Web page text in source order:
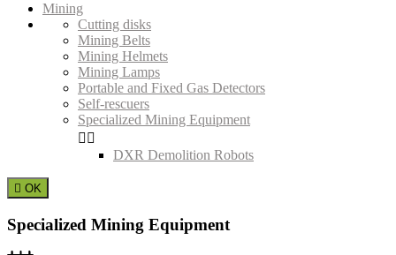
Mining
Cutting disks
Mining Belts
Mining Helmets
Mining Lamps
Portable and Fixed Gas Detectors
Self-rescuers
Specialized Mining Equipment
 
DXR Demolition Robots
 OK
Specialized Mining Equipment